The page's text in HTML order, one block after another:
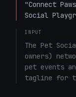
"Connect
Social
INPUT
The Pet
owners)
pet events
tagline for